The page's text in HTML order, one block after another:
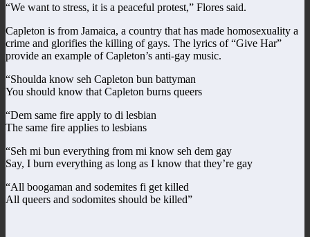
“We want to stress, it is a peaceful protest,” Flores said.
Capleton is from Jamaica, a country that has made homosexuality a
crime and glorifies the killing of gays. The lyrics of “Give Har”
provide an example of Capleton’s anti-gay music.
“Shoulda know seh Capleton bun battyman
You should know that Capleton burns queers
“Dem same fire apply to di lesbian
The same fire applies to lesbians
“Seh mi bun everything from mi know seh dem gay
Say, I burn everything as long as I know that they’re gay
“All boogaman and sodemites fi get killed
All queers and sodomites should be killed”